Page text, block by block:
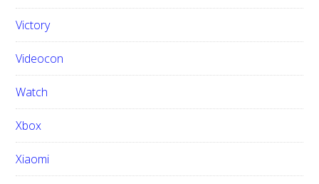
Victory
Videocon
Watch
Xbox
Xiaomi